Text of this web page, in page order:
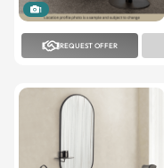
1
REQUEST OFFER